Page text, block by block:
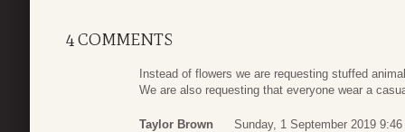
4 COMMENTS
Instead of flowers we are requesting stuffed
We are also requesting that everyone wear a
Taylor Brown Sunday, 1 September 2019 9:46